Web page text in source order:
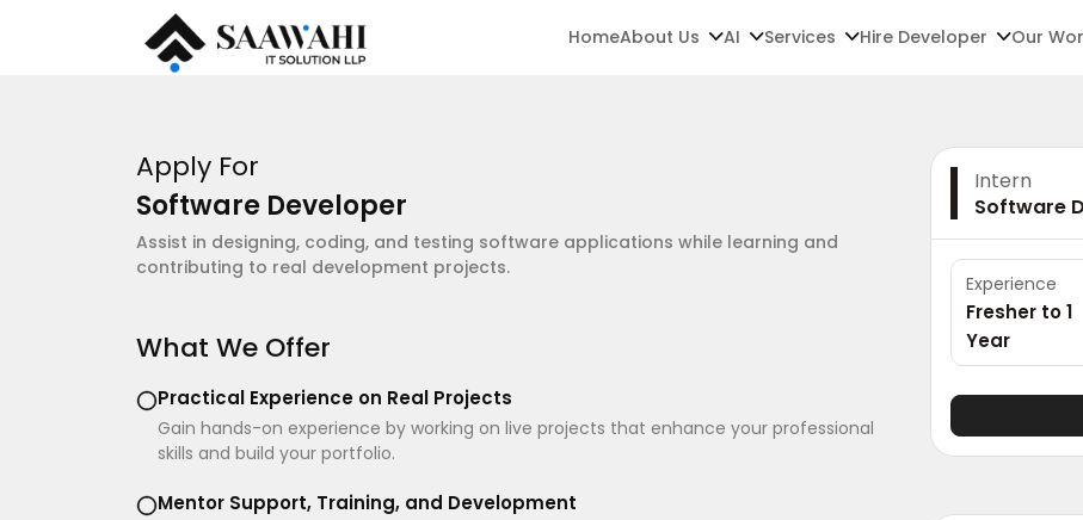
HomeAbout Us AI Services Hire Developer Our
Apply For
Software Developer
Assist in designing, coding, and testing software applications while learning and
contributing to real development projects.
What We Offer
Practical Experience on Real Projects
Gain hands-on experience by working on live projects that enhance your professional
skills and build your portfolio.
Mentor Support, Training, and Development
Intern
Software
Experience
Fresher to 1
Year